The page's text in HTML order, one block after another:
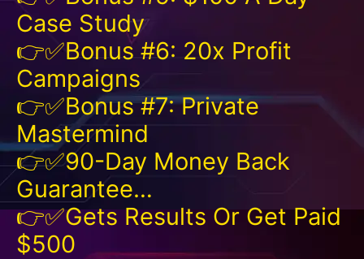
Case Study
👉✅Bonus #6: 20x Profit
Campaigns
👉✅Bonus #7: Private
Mastermind
👉✅90-Day Money Back
Guarantee…
👉✅Gets Results Or Get Paid
$500